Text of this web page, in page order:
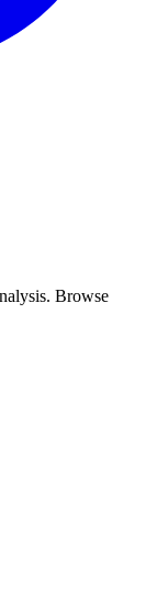
Browse